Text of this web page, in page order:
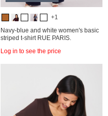
+1
Navy-blue and white women's basic
striped t-shirt RUE PARIS.
Log in to see the price